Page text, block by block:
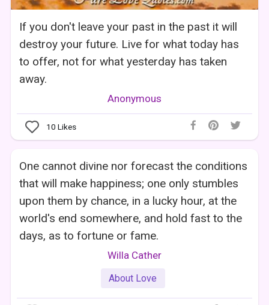
If you don't leave your past in the past it will
destroy your future. Live for what today has
to offer, not for what yesterday has taken
away.
Anonymous
10 Likes
One cannot divine nor forecast the conditions
that will make happiness; one only stumbles
upon them by chance, in a lucky hour, at the
world's end somewhere, and hold fast to the
days, as to fortune or fame.
Willa Cather
About Love